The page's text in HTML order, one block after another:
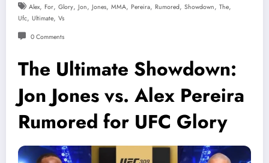
Alex, For, Glory, Jon, Jones, MMA, Pereira, Rumored, Showdown, The,
Ufc, Ultimate, Vs
0 Comments
The Ultimate Showdown:
Jon Jones vs. Alex Pereira
Rumored for UFC Glory